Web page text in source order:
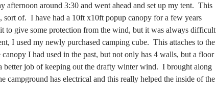
around 3:30 and went ahead and set up my tent. This
sort of. I have had a 10ft x10ft popup canopy for a few years
to give some protection from the wind, but it was always difficult
I used my newly purchased camping cube. This attaches to the
canopy I had used in the past, but not only has 4 walls, but a floor
better job of keeping out the drafty winter wind. I brought along
campground has electrical and this really helped the inside of the